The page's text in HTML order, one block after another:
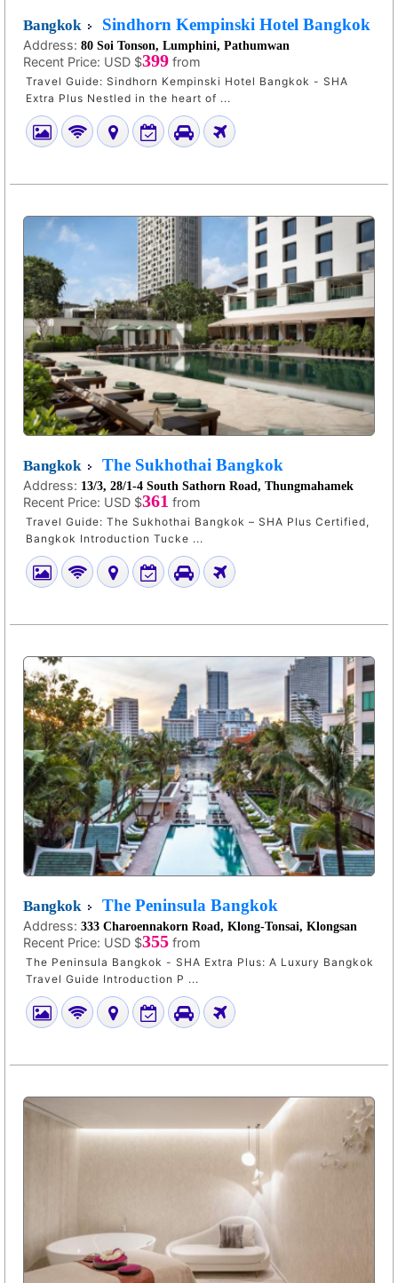
Bangkok Sindhorn Kempinski Hotel Bangkok
Address: 80 Soi Tonson, Lumphini, Pathumwan
Recent Price: USD $399 from
Travel Guide: Sindhorn Kempinski Hotel Bangkok - SHA
Extra Plus Nestled in the heart of ...
Bangkok The Sukhothai Bangkok
Address: 13/3, 28/1-4 South Sathorn Road, Thungmahamek
Recent Price: USD $361 from
Travel Guide: The Sukhothai Bangkok – SHA Plus Certified,
Bangkok Introduction Tucke ...
Bangkok The Peninsula Bangkok
Address: 333 Charoennakorn Road, Klong-Tonsai, Klongsan
Recent Price: USD $355 from
The Peninsula Bangkok - SHA Extra Plus: A Luxury Bangkok
Travel Guide Introduction P ...